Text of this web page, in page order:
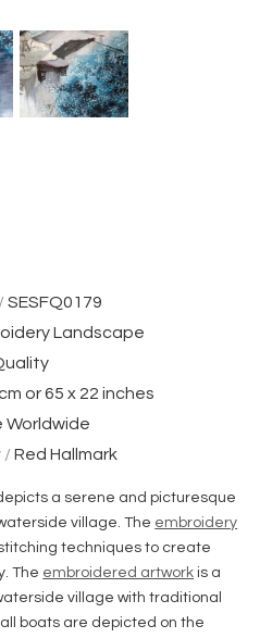
SESFQ0179
Landscape
or 65 x 22 inches
Worldwide
/Red Hallmark
a serene and picturesque
village. The embroidery
techniques to create
The embroidered artwork is a
village with traditional
boats are depicted on the